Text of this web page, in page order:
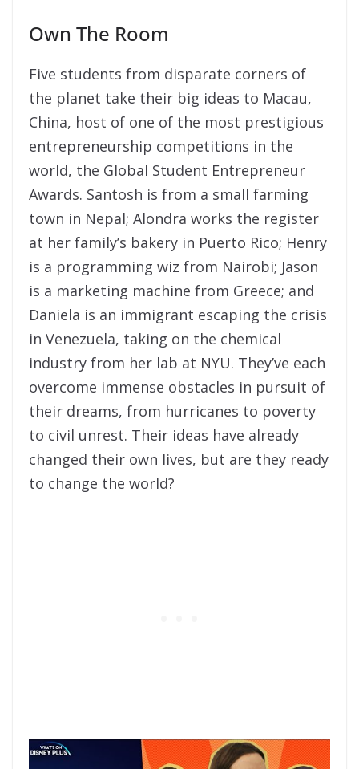
Own The Room
Five students from disparate corners of
the planet take their big ideas to Macau,
China, host of one of the most prestigious
entrepreneurship competitions in the
world, the Global Student Entrepreneur
Awards. Santosh is from a small farming
town in Nepal; Alondra works the register
at her family’s bakery in Puerto Rico; Henry
is a programming wiz from Nairobi; Jason
is a marketing machine from Greece; and
Daniela is an immigrant escaping the crisis
in Venezuela, taking on the chemical
industry from her lab at NYU. They’ve each
overcome immense obstacles in pursuit of
their dreams, from hurricanes to poverty
to civil unrest. Their ideas have already
changed their own lives, but are they ready
to change the world?